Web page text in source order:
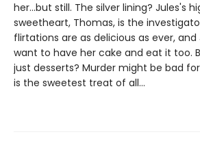
her...but still. The silver lining? Jules's
sweetheart, Thomas, is the
flirtations are as delicious as ever,
want to have her cake and eat it too.
just desserts? Murder might be bad
is the sweetest treat of all...